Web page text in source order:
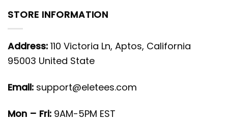
STORE INFORMATION
Address: 110 Victoria Ln, Aptos, California
95003 United State
Email: support@eletees.com
Mon – Fri: 9AM-5PM EST